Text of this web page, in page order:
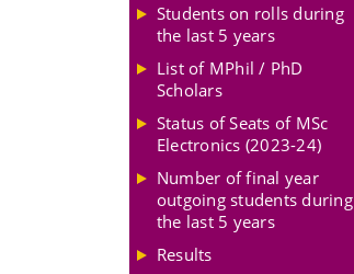
Students on rolls during
the last 5 years
List of MPhil / PhD
Scholars
Status of Seats of MSc
Electronics (2023-24)
Number of final year
outgoing students during
the last 5 years
Results